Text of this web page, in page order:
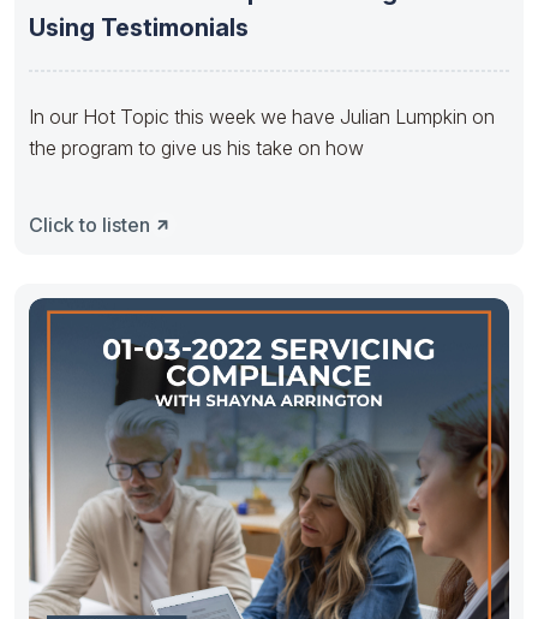
Using Testimonials
In our Hot Topic this week we have Julian Lumpkin on
the program to give us his take on how
Click to listen